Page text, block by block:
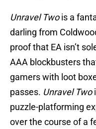
Unravel Twois a
darling from
proof that EA isn’t
AAA blockbusters
gamers with loot
passes. Unravel Two
puzzle-platforming
over the course of a